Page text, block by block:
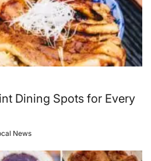
Dining Spots for Every
News